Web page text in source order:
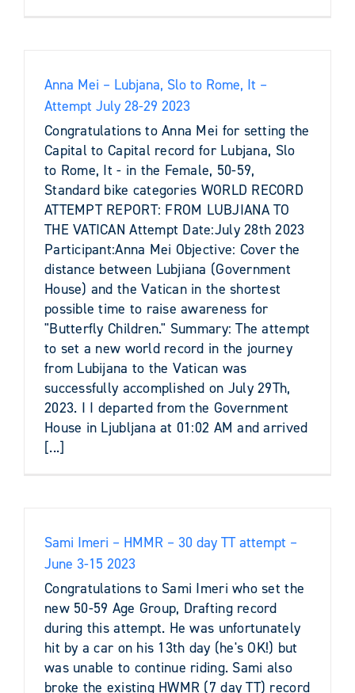
Anna Mei – Lubjana, Slo to Rome, It –
Attempt July 28-29 2023
Congratulations to Anna Mei for setting the
Capital to Capital record for Lubjana, Slo
to Rome, It - in the Female, 50-59,
Standard bike categories WORLD RECORD
ATTEMPT REPORT: FROM LUBJIANA TO
THE VATICAN Attempt Date:July 28th 2023
Participant:Anna Mei Objective: Cover the
distance between Lubjiana (Government
House) and the Vatican in the shortest
possible time to raise awareness for
"Butterfly Children." Summary: The attempt
to set a new world record in the journey
from Lubijana to the Vatican was
successfully accomplished on July 29Th,
2023. I I departed from the Government
House in Ljubljana at 01:02 AM and arrived
[...]
Sami Imeri – HMMR – 30 day TT attempt –
June 3-15 2023
Congratulations to Sami Imeri who set the
new 50-59 Age Group, Drafting record
during this attempt. He was unfortunately
hit by a car on his 13th day (he's OK!) but
was unable to continue riding. Sami also
broke the existing HWMR (7 day TT) record